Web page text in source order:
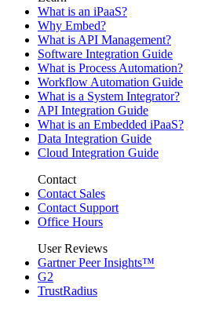
What is an iPaaS?
Why Embed?
What is API Management?
Software Integration Guide
What is Process Automation?
Workflow Automation Guide
What is a System Integrator?
API Integration Guide
What is an Embedded iPaaS?
Data Integration Guide
Cloud Integration Guide
Contact
Contact Sales
Contact Support
Office Hours
User Reviews
Gartner Peer Insights™
G2
TrustRadius